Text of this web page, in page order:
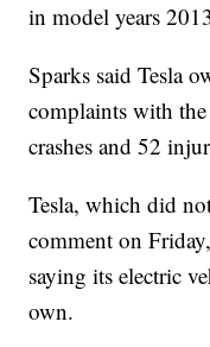
in model years
Sparks said Tesla
complaints with
crashes and 52
Tesla, which did
comment on
saying its electric
own.